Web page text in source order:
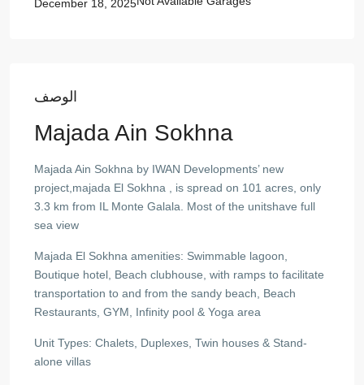
December 18, 2025
الوصف
Majada Ain Sokhna
Majada Ain Sokhna by IWAN Developments’ new
project,majada El Sokhna , is spread on 101 acres, only
3.3 km from IL Monte Galala. Most of the unitshave full
sea view
Majada El Sokhna amenities: Swimmable lagoon,
Boutique hotel, Beach clubhouse, with ramps to facilitate
transportation to and from the sandy beach, Beach
Restaurants, GYM, Infinity pool & Yoga area
Unit Types: Chalets, Duplexes, Twin houses & Stand-
alone villas